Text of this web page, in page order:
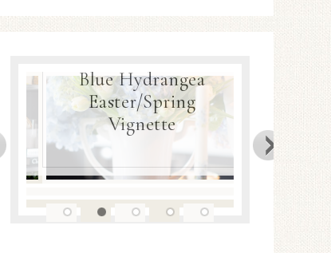
Blue Hydrangea
Easter/Spring
Vignette